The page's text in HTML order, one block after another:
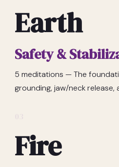
Earth
Safety &
5 meditations — The
grounding, jaw/neck release,
Fire